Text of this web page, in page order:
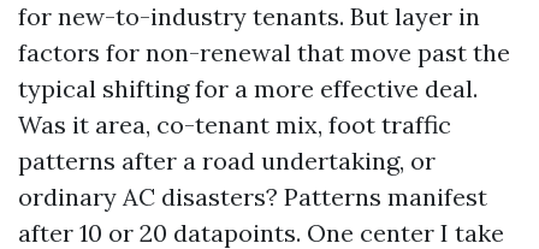
for new-to-industry tenants. But layer in
factors for non-renewal that move past the
typical shifting for a more effective deal.
Was it area, co-tenant mix, foot traffic
patterns after a road undertaking, or
ordinary AC disasters? Patterns manifest
after 10 or 20 datapoints. One center I take